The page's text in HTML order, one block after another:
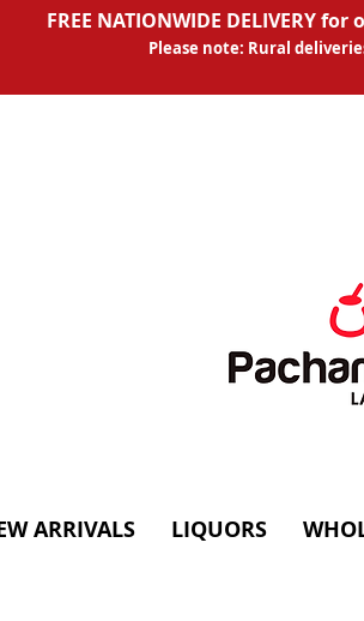
FREE NATIONWIDE DELIVERY for
Please note: Rural
ARRIVALS LIQUORS